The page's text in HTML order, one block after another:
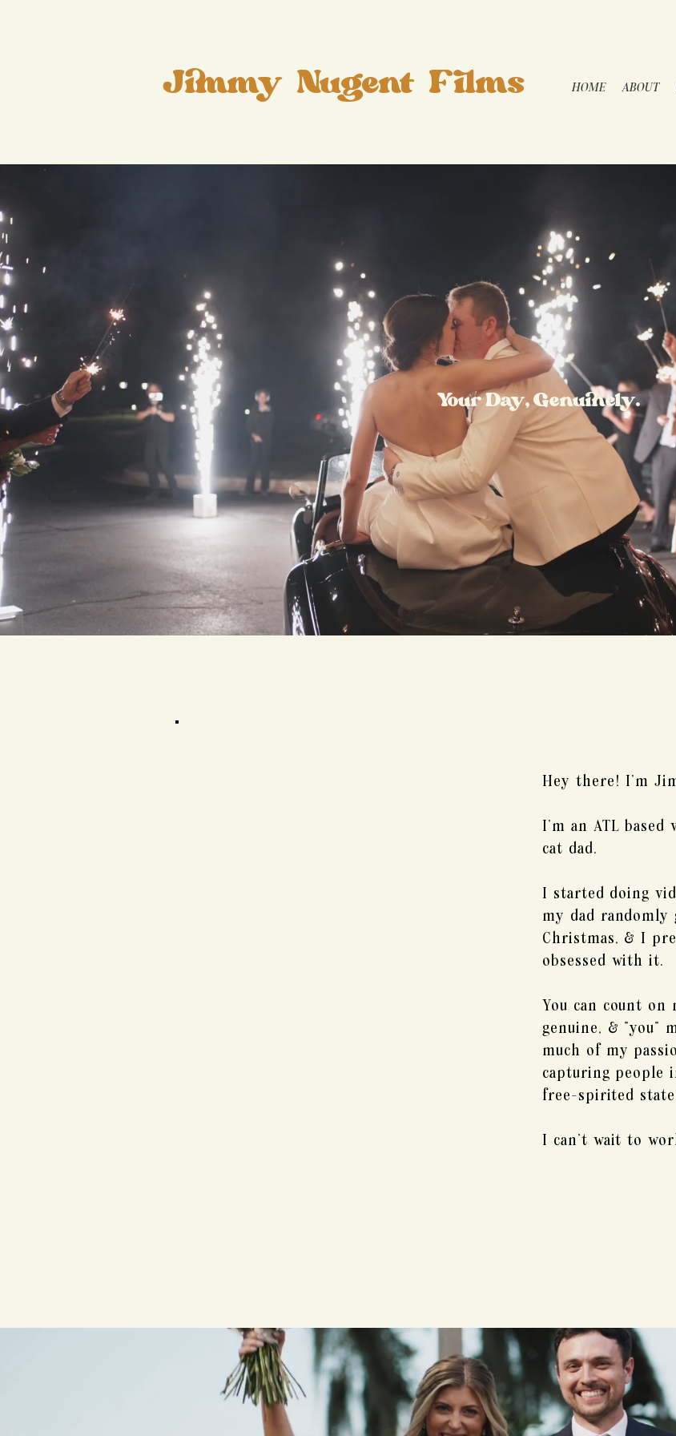
Jimmy Nugent Films HOME ABOUT
Your Day, Genuinely.
Hey there! I'm
I'm an ATL based
cat dad.
I started doing
my dad randomly
Christmas, & I
obsessed with it.
You can count
genuine, & "you"
much of my
capturing people
free-spirited
I can't wait to
Meet Jimmy